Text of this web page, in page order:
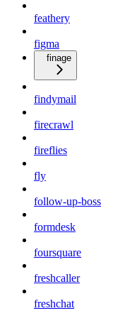
feathery
figma
finage
findymail
firecrawl
fireflies
fly
follow-up-boss
formdesk
foursquare
freshcaller
freshchat